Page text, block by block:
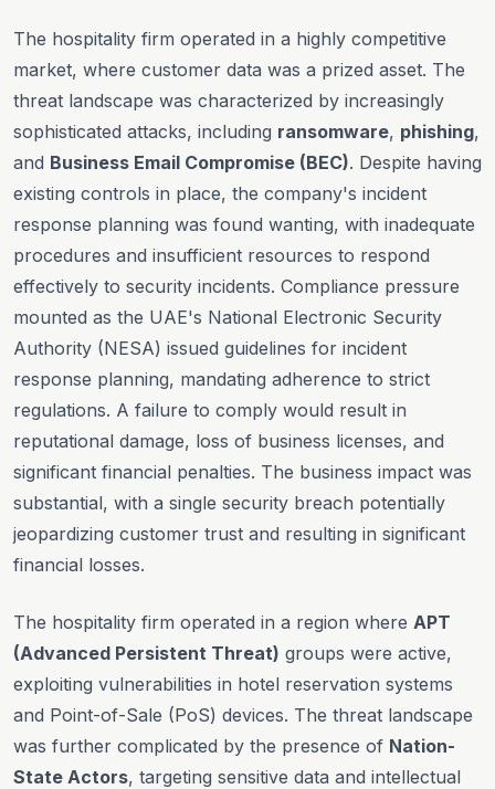
The hospitality firm operated in a highly competitive
market, where customer data was a prized asset. The
threat landscape was characterized by increasingly
sophisticated attacks, including ransomware, phishing,
and Business Email Compromise (BEC). Despite having
existing controls in place, the company's incident
response planning was found wanting, with inadequate
procedures and insufficient resources to respond
effectively to security incidents. Compliance pressure
mounted as the UAE's National Electronic Security
Authority (NESA) issued guidelines for incident
response planning, mandating adherence to strict
regulations. A failure to comply would result in
reputational damage, loss of business licenses, and
significant financial penalties. The business impact was
substantial, with a single security breach potentially
jeopardizing customer trust and resulting in significant
financial losses.
The hospitality firm operated in a region where APT
(Advanced Persistent Threat) groups were active,
exploiting vulnerabilities in hotel reservation systems
and Point-of-Sale (PoS) devices. The threat landscape
was further complicated by the presence of Nation-
State Actors, targeting sensitive data and intellectual